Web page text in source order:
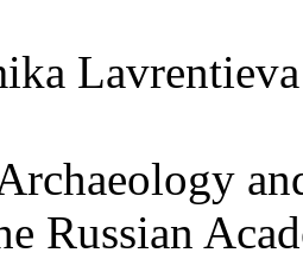
Russian